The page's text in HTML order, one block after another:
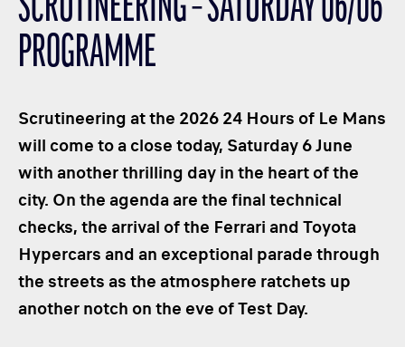
CLASSES
WINNERS & RECORDS
SUSTAINABLE DEVELOPMENT
SEA BY DHL
PARTNERS
NEWSLETTER
SCRUTINEERING – SATURDAY 06/06
PROGRAMME
Scrutineering at the 2026 24 Hours of Le Mans
will come to a close today, Saturday 6 June
with another thrilling day in the heart of the
city. On the agenda are the final technical
checks, the arrival of the Ferrari and Toyota
Hypercars and an exceptional parade through
the streets as the atmosphere ratchets up
another notch on the eve of Test Day.